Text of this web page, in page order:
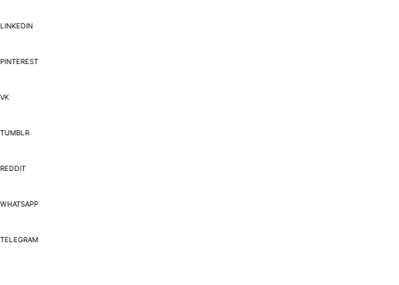
LINKEDIN
PINTEREST
VK
TUMBLR
REDDIT
WHATSAPP
TELEGRAM